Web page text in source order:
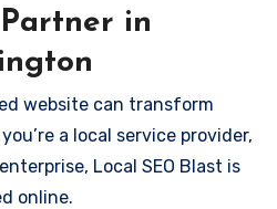
in
website can transform
a local service provider,
Local SEO Blast is
online.